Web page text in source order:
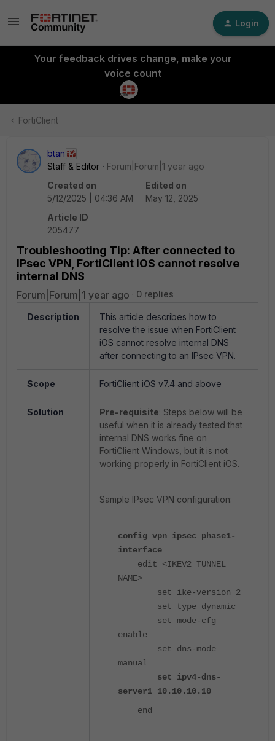
Login
Your feedback drives change, make your
voice count
FortiClient
btan
Staff & Editor
Forum|Forum|1 year ago
Created on
5/12/2025 | 04:36 AM
Edited on
May 12, 2025
Article ID
205477
Troubleshooting Tip: After connected to
IPsec VPN, FortiClient iOS cannot resolve
internal DNS
Forum|Forum|1 year ago 0 replies
Description
This article describes how to
resolve the issue when FortiClient
iOS cannot resolve internal DNS
after connecting to an IPsec VPN.
Scope FortiClient iOS v7.4 and above
Solution Pre-requisite: Steps below will be
useful when it is already tested that
internal DNS works fine on
FortiClient Windows, but it is not
working properly in FortiClient iOS.
Sample IPsec VPN configuration:
config vpn ipsec phase1-
interface
edit <IKEV2 TUNNEL
NAME>
set ike-version 2
set type dynamic
set mode-cfg
enable
set dns-mode
manual
set ipv4-dns-
server1 10.10.10.10
end